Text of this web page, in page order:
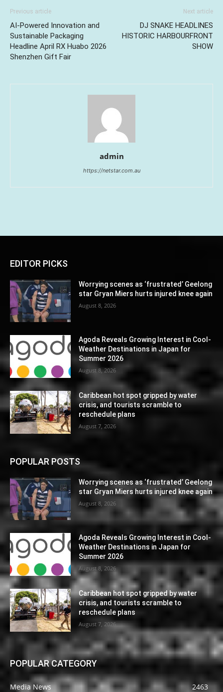
Previous article
AI-Powered Innovation and
Sustainable Packaging
Headline April RX Huabo 2026
Shenzhen Gift Fair
Next article
DJ SNAKE HEADLINES
HISTORIC HARBOURFRONT
SHOW
admin
https://netstar.com.au
EDITOR PICKS
Worrying scenes as ‘frustrated’ Geelong
star Gryan Miers hurts injured knee again
August 8, 2026
Agoda Reveals Growing Interest in Cool-
Weather Destinations in Japan for
Summer 2026
August 8, 2026
Caribbean hot spot gripped by water
crisis, and tourists scramble to
reschedule plans
August 7, 2026
POPULAR POSTS
Worrying scenes as ‘frustrated’ Geelong
star Gryan Miers hurts injured knee again
August 8, 2026
Agoda Reveals Growing Interest in Cool-
Weather Destinations in Japan for
Summer 2026
August 8, 2026
Caribbean hot spot gripped by water
crisis, and tourists scramble to
reschedule plans
August 7, 2026
POPULAR CATEGORY
Media News
2463